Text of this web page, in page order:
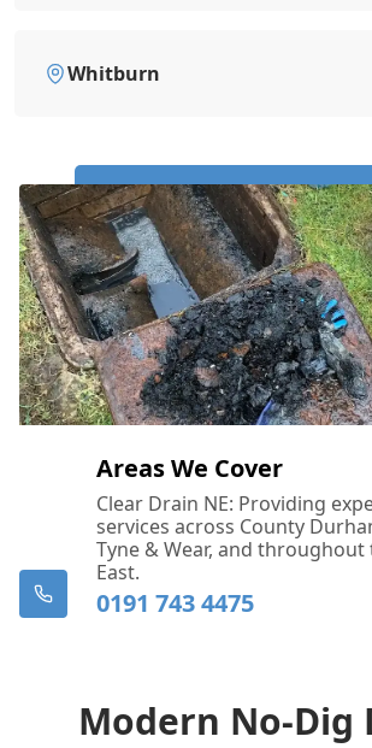
Whitburn
Call Us Now: 0191
Areas We Cover
Clear Drain NE: Providing
services across County
Tyne & Wear, and
East.
0191 743 4475
Modern No-Dig